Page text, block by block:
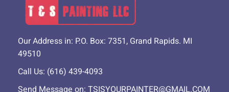
Our Address in: P.O. Box: 7351, Grand Rapids. MI
49510
Call Us: (616) 439-4093
Send Message on: TSISYOURPAINTER@GMAIL.COM